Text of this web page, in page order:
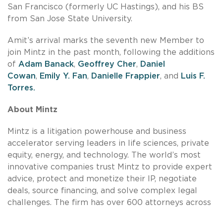
San Francisco (formerly UC Hastings), and his BS
from San Jose State University.
Amit’s arrival marks the seventh new Member to
join Mintz in the past month, following the additions
of Adam Banack, Geoffrey Cher, Daniel
Cowan, Emily Y. Fan, Danielle Frappier, and
Luis F.
Torres.
About Mintz
Mintz is a litigation powerhouse and business
accelerator serving leaders in life sciences, private
equity, energy, and technology. The world’s most
innovative companies trust Mintz to provide expert
advice, protect and monetize their IP, negotiate
deals, source financing, and solve complex legal
challenges. The firm has over 600 attorneys across